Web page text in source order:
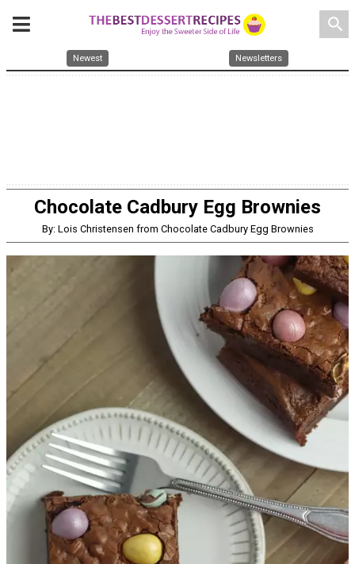
search
Newest Newsletters
Chocolate Cadbury Egg Brownies
By: Lois Christensen from Chocolate Cadbury Egg Brownies